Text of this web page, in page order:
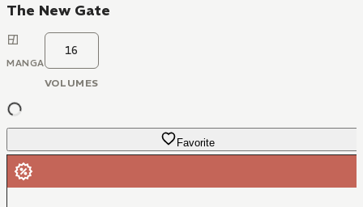
The New Gate
MANGA
16
VOLUMES
Favorite